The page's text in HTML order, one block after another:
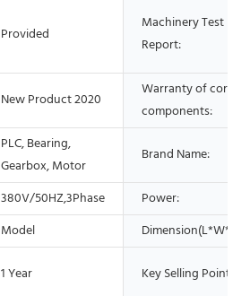
Provided
Machinery Test
Report:
New Product 2020
Warranty of core
components:
PLC, Bearing,
Gearbox, Motor
Brand Name:
380V/50HZ,3Phase
Power:
Model Dimension(L*W*H):
1 Year Key Selling Points: